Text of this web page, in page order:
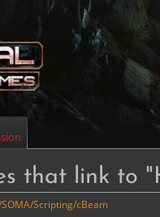
that link to
SOMA/Scripting/cBeam